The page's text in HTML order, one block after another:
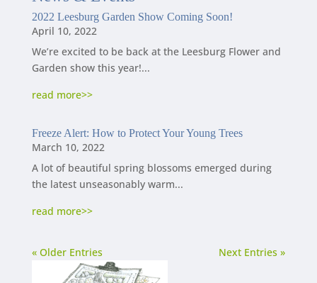
2022 Leesburg Garden Show Coming Soon!
April 10, 2022
We’re excited to be back at the Leesburg Flower and
Garden show this year!...
read more
Freeze Alert: How to Protect Your Young Trees
March 10, 2022
A lot of beautiful spring blossoms emerged during
the latest unseasonably warm...
read more
« Older Entries Next Entries »